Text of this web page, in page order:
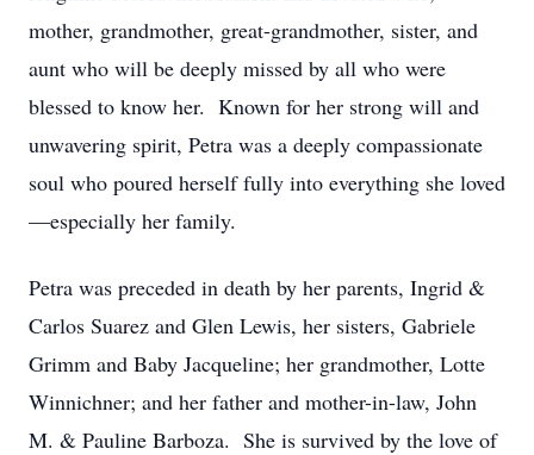
mother, grandmother, great-grandmother, sister, and
aunt who will be deeply missed by all who were
blessed to know her. Known for her strong will and
unwavering spirit, Petra was a deeply compassionate
soul who poured herself fully into everything she loved
—especially her family.
Petra was preceded in death by her parents, Ingrid &
Carlos Suarez and Glen Lewis, her sisters, Gabriele
Grimm and Baby Jacqueline; her grandmother, Lotte
Winnichner; and her father and mother-in-law, John
M. & Pauline Barboza. She is survived by the love of